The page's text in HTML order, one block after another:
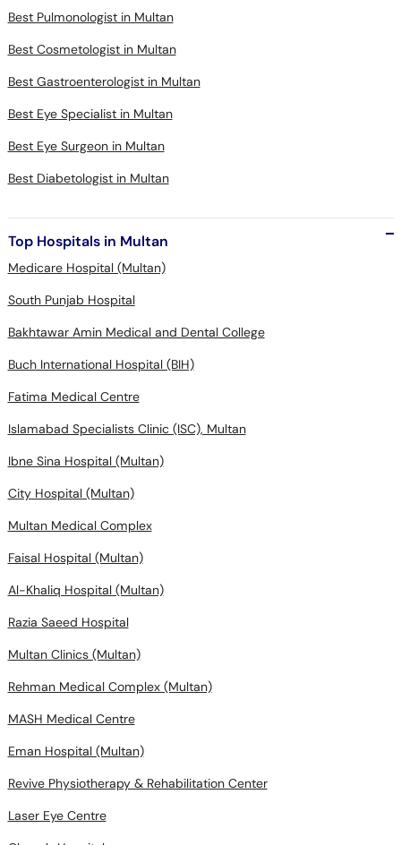
Best Pulmonologist in Multan
Best Cosmetologist in Multan
Best Gastroenterologist in Multan
Best Eye Specialist in Multan
Best Eye Surgeon in Multan
Best Diabetologist in Multan
Top Hospitals in Multan
Medicare Hospital (Multan)
South Punjab Hospital
Bakhtawar Amin Medical and Dental College
Buch International Hospital (BIH)
Fatima Medical Centre
Islamabad Specialists Clinic (ISC), Multan
Ibne Sina Hospital (Multan)
City Hospital (Multan)
Multan Medical Complex
Faisal Hospital (Multan)
Al-Khaliq Hospital (Multan)
Razia Saeed Hospital
Multan Clinics (Multan)
Rehman Medical Complex (Multan)
MASH Medical Centre
Eman Hospital (Multan)
Revive Physiotherapy & Rehabilitation Center
Laser Eye Centre